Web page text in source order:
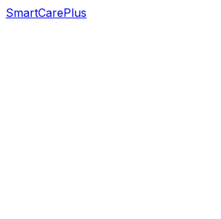
SmartCarePlus